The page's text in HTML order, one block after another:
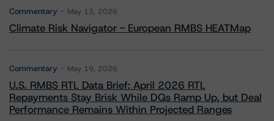
Commentary May 13, 2026
Climate Risk Navigator - European RMBS HEATMap
Commentary May 19, 2026
U.S. RMBS RTL Data Brief: April 2026 RTL
Repayments Stay Brisk While DQs Ramp Up, but Deal
Performance Remains Within Projected Ranges